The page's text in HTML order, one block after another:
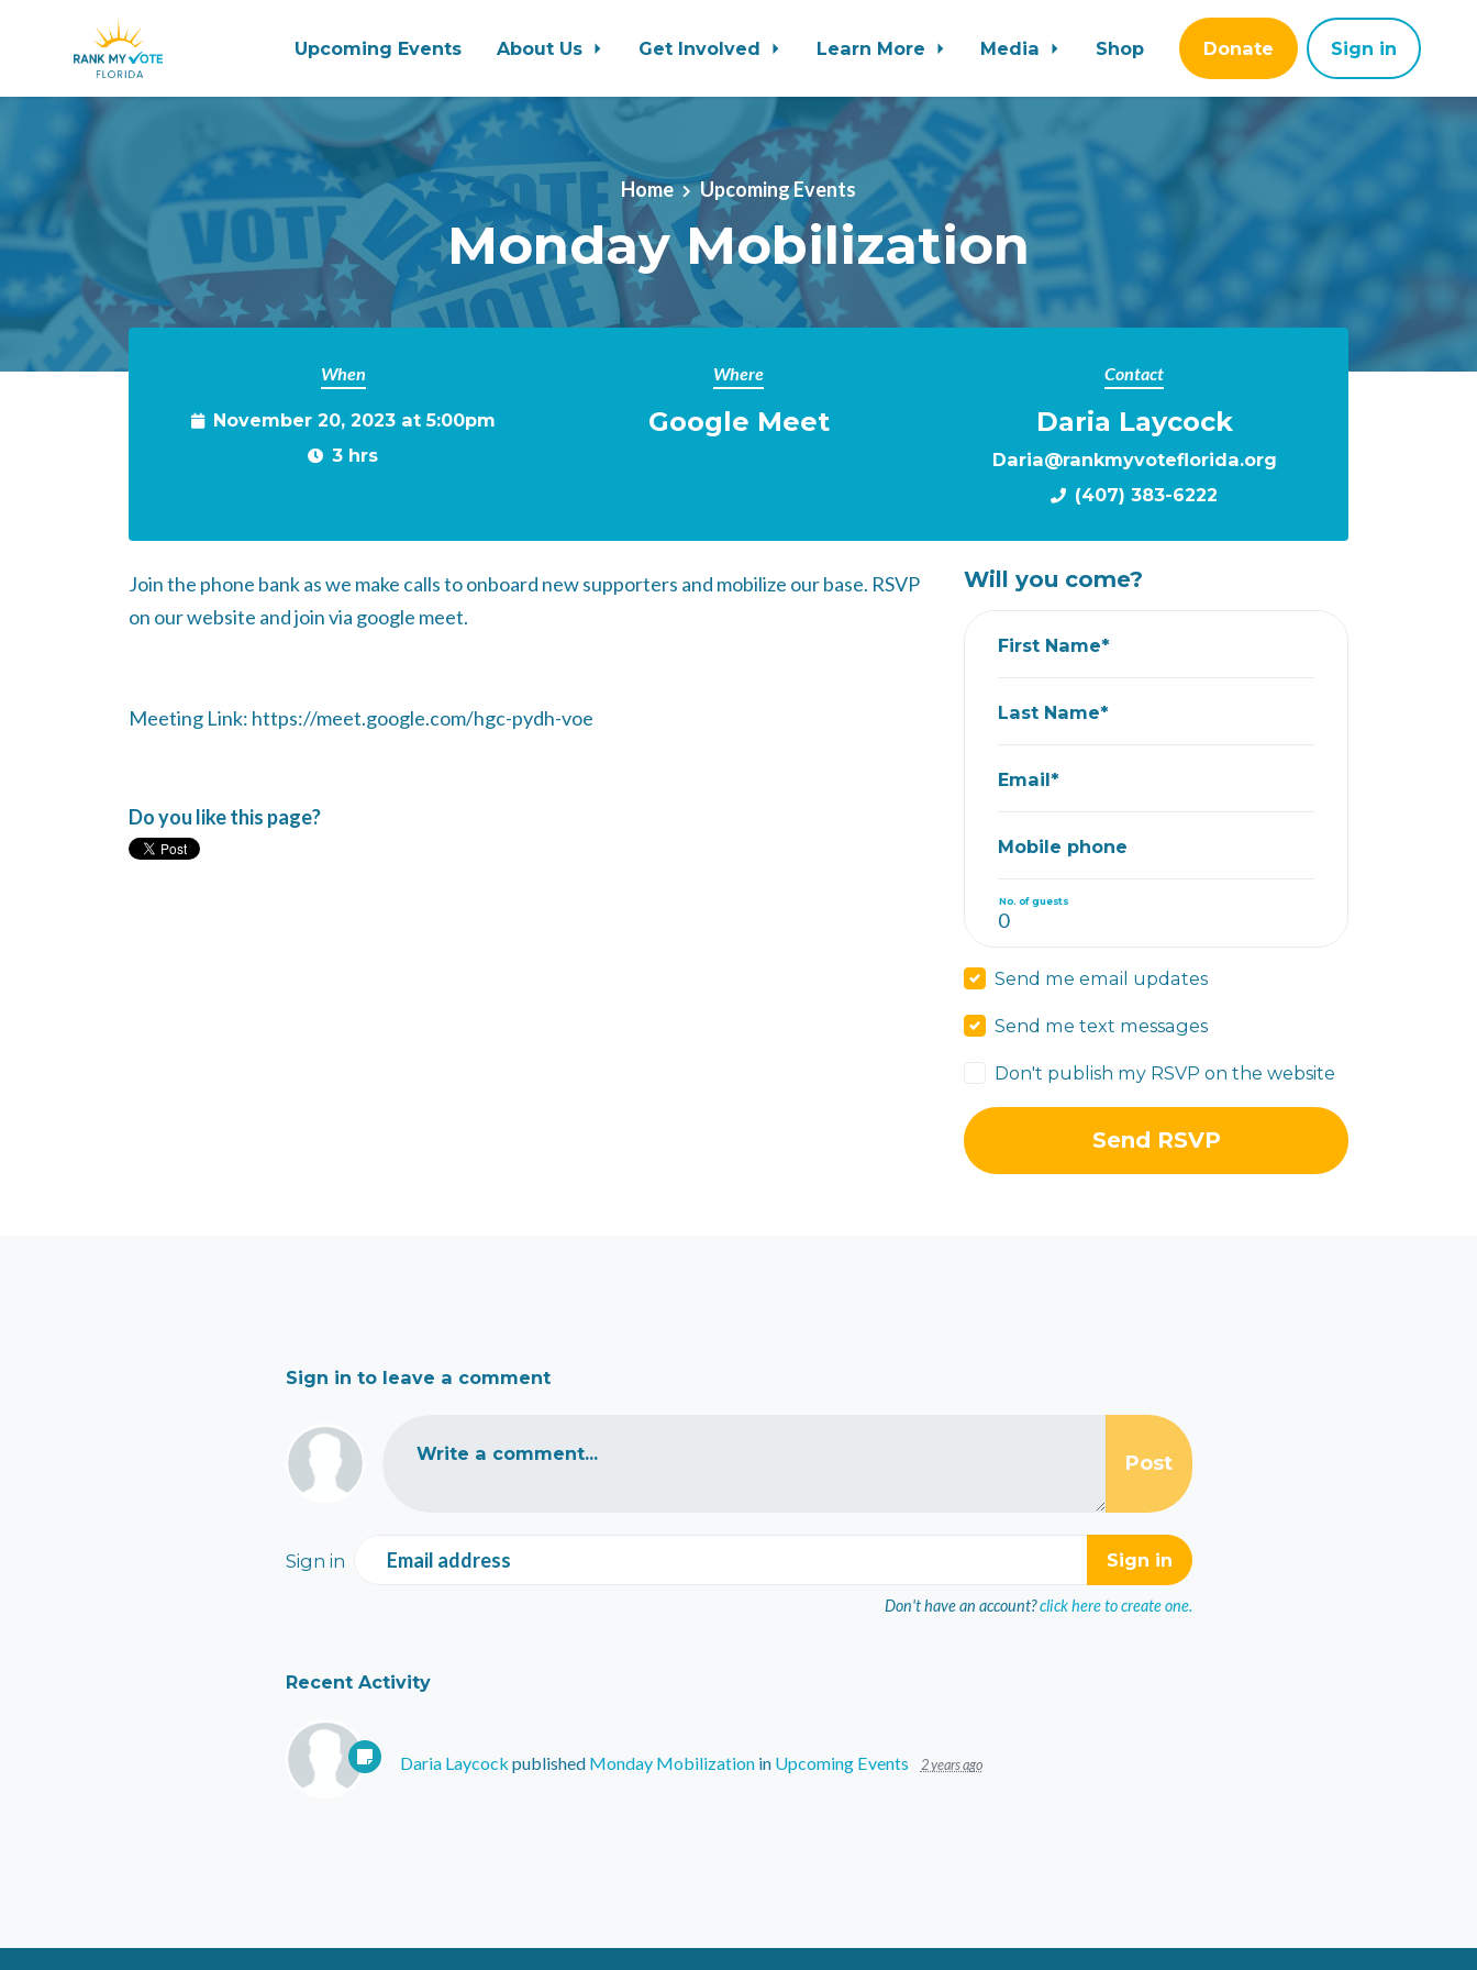
Upcoming Events About Us Get Involved Learn More Media Shop Donate Sign in
Home Upcoming Events
Monday Mobilization
When
November 20, 2023 at 5:00pm
3 hrs
Where
Google Meet
Contact
Daria Laycock
Daria@rankmyvoteflorida.org
(407) 383-6222
Join the phone bank as we make calls to onboard new supporters and mobilize our base. RSVP
on our website and join via google meet.
Meeting Link: https://meet.google.com/hgc-pydh-voe
Do you like this page?
Will you come?
First Name*
Last Name*
Email*
Mobile phone
No. of guests
Send me email updates
Send me text messages
Don't publish my RSVP on the website
Sign in to leave a comment
Write a comment...
Sign in Email address
Don't have an account? click here to create one.
Recent Activity
Daria Laycock published Monday Mobilizationin Upcoming Events 2 years ago